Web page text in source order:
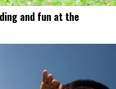
and fun at the